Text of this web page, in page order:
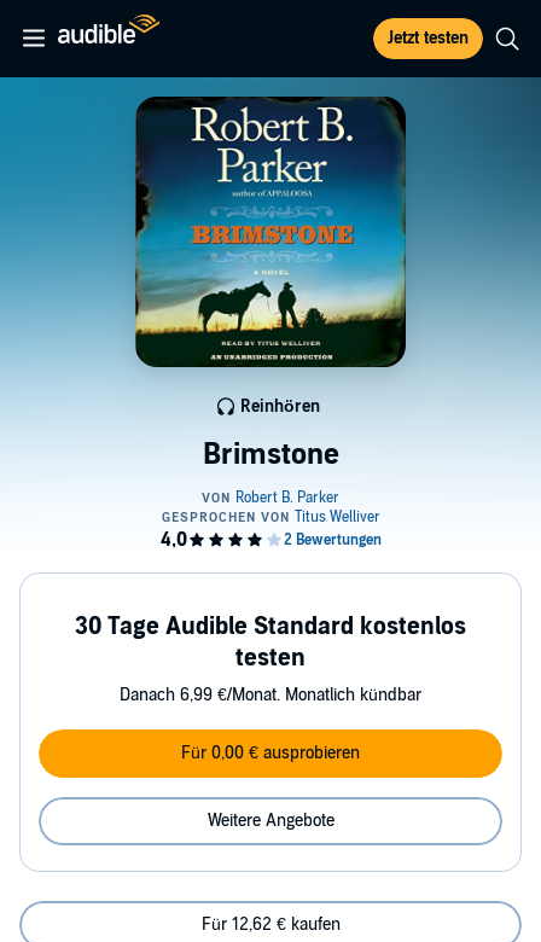
Jetzt testen
Brimstone
Reinhören
30 Tage Audible Standard kostenlos
testen
Danach 6,99 €/Monat. Monatlich kündbar
Für 0,00 € ausprobieren
Weitere Angebote
Für 12,62 € kaufen